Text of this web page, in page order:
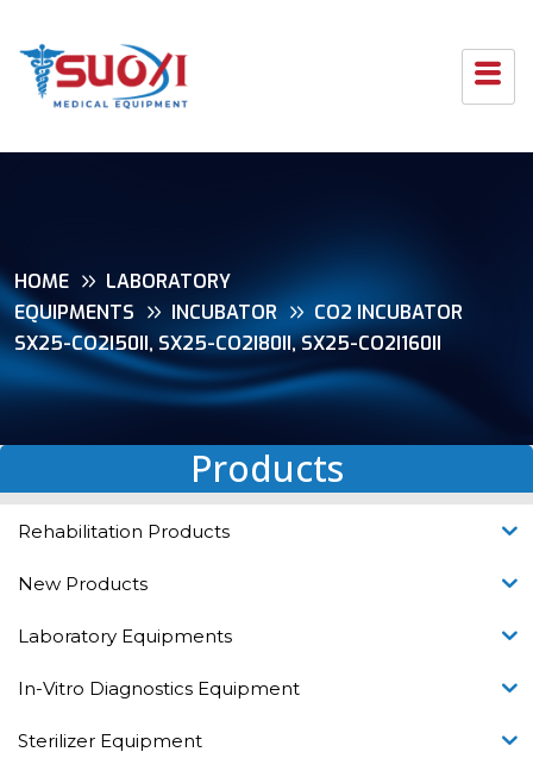
HOME
LABORATORY
EQUIPMENTS
INCUBATOR
CO2 INCUBATOR
SX25-CO2I50II, SX25-CO2I80II, SX25-CO2I160II
Products
Rehabilitation Products
New Products
Laboratory Equipments
In-Vitro Diagnostics Equipment
Sterilizer Equipment